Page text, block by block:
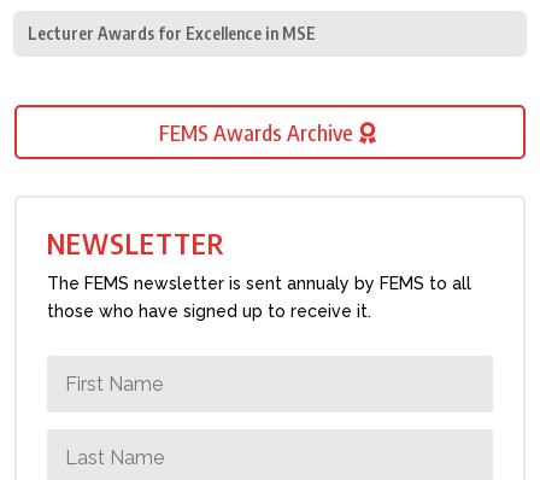
Lecturer Awards for Excellence in MSE
FEMS Awards Archive
NEWSLETTER
The FEMS newsletter is sent annualy by FEMS to all
those who have signed up to receive it.